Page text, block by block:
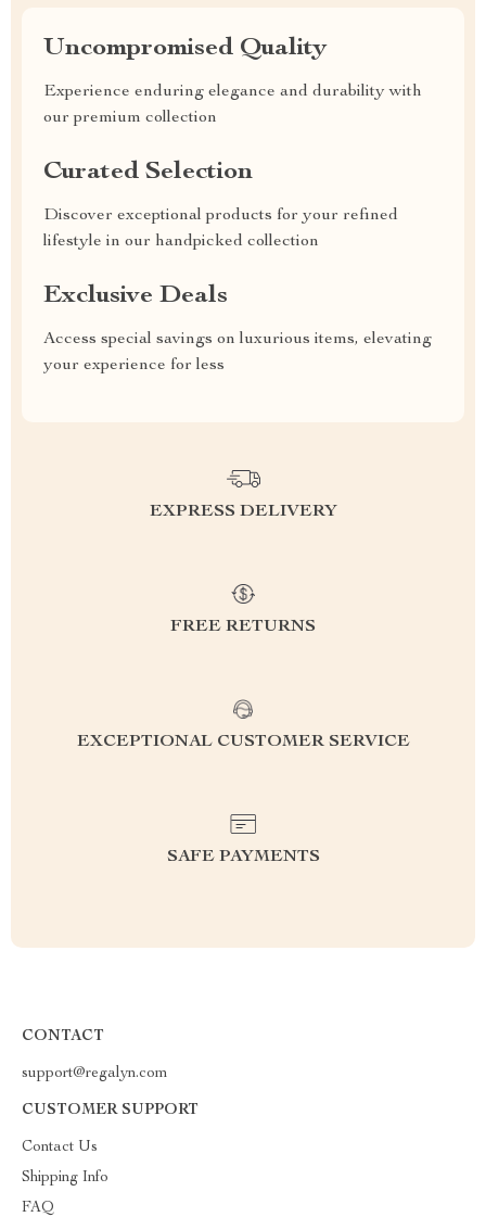
Uncompromised Quality
Experience enduring elegance and durability with
our premium collection
Curated Selection
Discover exceptional products for your refined
lifestyle in our handpicked collection
Exclusive Deals
Access special savings on luxurious items, elevating
your experience for less
EXPRESS DELIVERY
FREE RETURNS
EXCEPTIONAL CUSTOMER SERVICE
SAFE PAYMENTS
CONTACT
support@regalyn.com
CUSTOMER SUPPORT
Contact Us
Shipping Info
FAQ